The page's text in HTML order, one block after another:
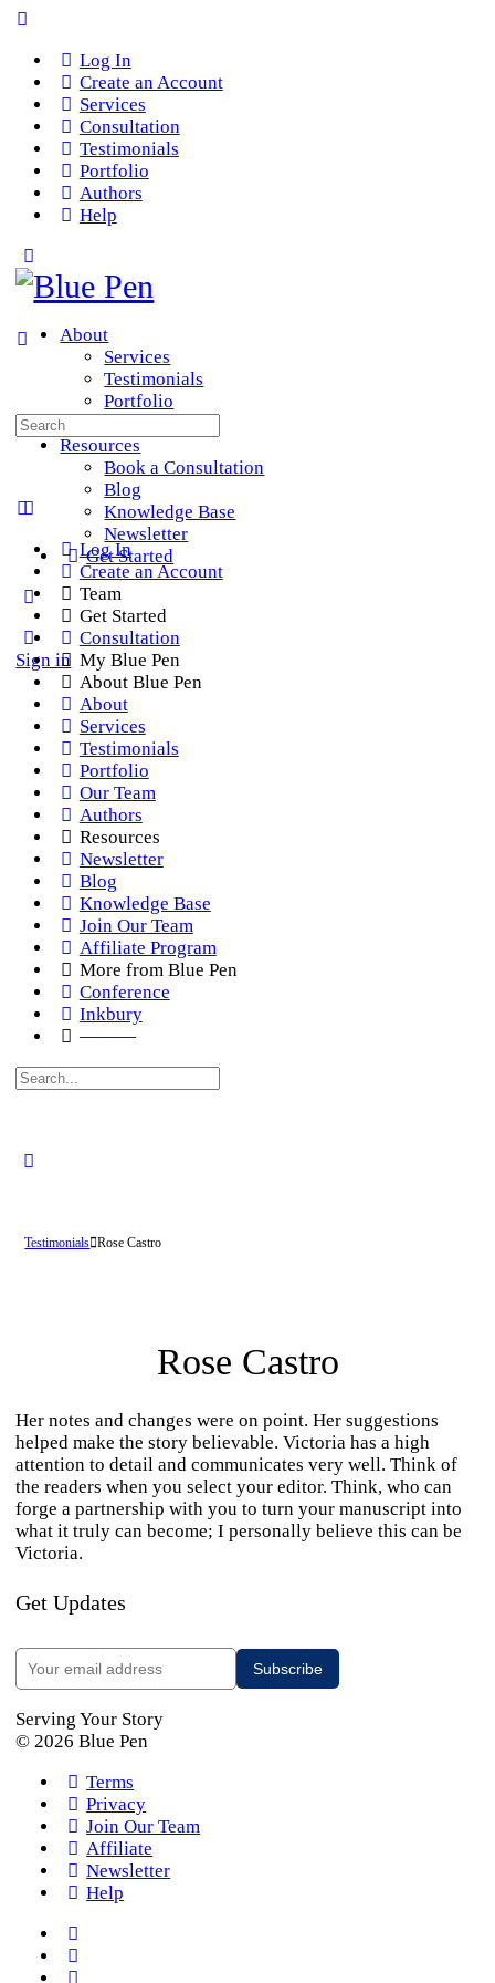
Log In
Create an Account
Services
Consultation
Testimonials
Portfolio
Authors
Help
About
Services
Testimonials
Portfolio
Resources
Book a Consultation
Blog
Knowledge Base
Newsletter
Get Started
Sign in
Search
for:
Log In
Create an Account
Team
Get Started
Consultation
My Blue Pen
About Blue Pen
About
Services
Testimonials
Portfolio
Our Team
Authors
Resources
Newsletter
Blog
Knowledge Base
Join Our Team
Affiliate Program
More from Blue Pen
Conference
Inkbury
———
Search
Testimonials Rose Castro
Rose Castro
Her notes and changes were on point. Her suggestions
helped make the story believable. Victoria has a high
attention to detail and communicates very well. Think of
the readers when you select your editor. Think, who can
forge a partnership with you to turn your manuscript into
what it truly can become; I personally believe this can be
Victoria.
Get Updates
Serving Your Story
© 2026 Blue Pen
Terms
Privacy
Join Our Team
Affiliate
Newsletter
Help